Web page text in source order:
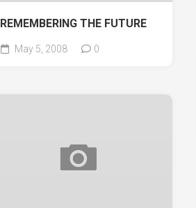
REMEMBERING THE FUTURE
May 5, 2008 0